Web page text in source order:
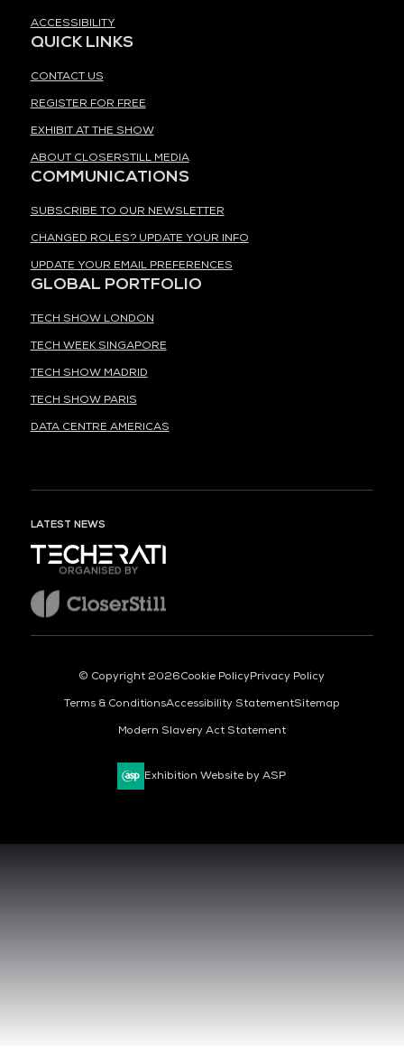
ACCESSIBILITY
QUICK LINKS
CONTACT US
REGISTER FOR FREE
EXHIBIT AT THE SHOW
ABOUT CLOSERSTILL MEDIA
COMMUNICATIONS
SUBSCRIBE TO OUR NEWSLETTER
CHANGED ROLES? UPDATE YOUR INFO
UPDATE YOUR EMAIL PREFERENCES
GLOBAL PORTFOLIO
TECH SHOW LONDON
TECH WEEK SINGAPORE
TECH SHOW MADRID
TECH SHOW PARIS
DATA CENTRE AMERICAS
LATEST NEWS
ORGANISED BY
© Copyright 2026Cookie PolicyPrivacy Policy
Terms & ConditionsAccessibility StatementSitemap
Modern Slavery Act Statement
Exhibition Website by ASP